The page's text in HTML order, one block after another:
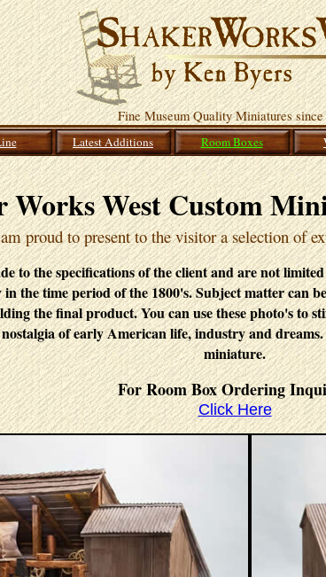
Fine Museum Quality Miniatures since
Latest Additions Room Boxes
Works West Custom
proud to present to the visitor a selection of
to the specifications of the client and are not
the time period of the 1800's. Subject matter can
the final product. You can use these photo's to
of early American life, industry and
miniature.
For Room Box Ordering
Click Here